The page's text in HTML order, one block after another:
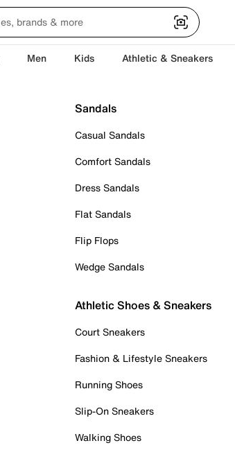
Men Kids Athletic & Sneakers
Sandals
Casual Sandals
Comfort Sandals
Dress Sandals
Flat Sandals
Flip Flops
Wedge Sandals
Athletic Shoes & Sneakers
Court Sneakers
Fashion & Lifestyle Sneakers
Running Shoes
Slip-On Sneakers
Walking Shoes